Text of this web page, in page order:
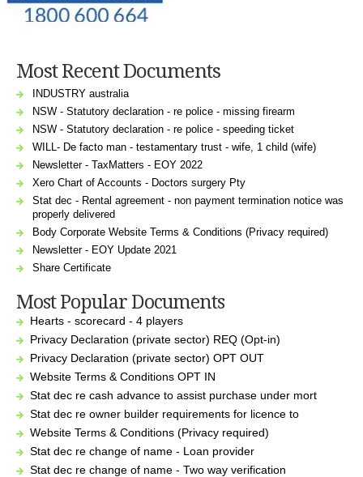
Most Recent Documents
INDUSTRY australia
NSW - Statutory declaration - re police - missing firearm
NSW - Statutory declaration - re police - speeding ticket
WILL- De facto man - testamentary trust - wife, 1 child (wife)
Newsletter - TaxMatters - EOY 2022
Xero Chart of Accounts - Doctors surgery Pty
Stat dec - Rental agreement - non payment termination notice was
properly delivered
Body Corporate Website Terms & Conditions (Privacy required)
Newsletter - EOY Update 2021
Share Certificate
Most Popular Documents
Hearts - scorecard - 4 players
Privacy Declaration (private sector) REQ (Opt-in)
Privacy Declaration (private sector) OPT OUT
Website Terms & Conditions OPT IN
Stat dec re cash advance to assist purchase under mort
Stat dec re owner builder requirements for licence to
Website Terms & Conditions (Privacy required)
Stat dec re change of name - Loan provider
Stat dec re change of name - Two way verification